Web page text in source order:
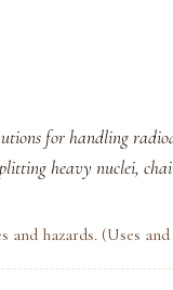
for handling
heavy nuclei,
and hazards. (Uses